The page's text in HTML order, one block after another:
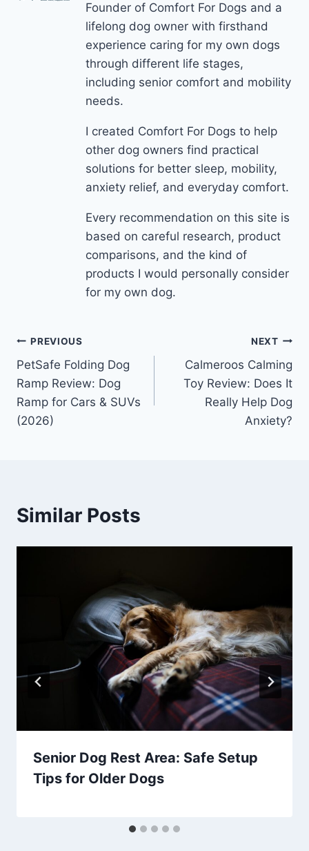
Founder of Comfort For Dogs and a
lifelong dog owner with firsthand
experience caring for my own dogs
through different life stages,
including senior comfort and mobility
needs.
I created Comfort For Dogs to help
other dog owners find practical
solutions for better sleep, mobility,
anxiety relief, and everyday comfort.
Every recommendation on this site is
based on careful research, product
comparisons, and the kind of
products I would personally consider
for my own dog.
Post
navigation
PREVIOUS
PetSafe Folding Dog
Ramp Review: Dog
Ramp for Cars & SUVs
(2026)
NEXT
Calmeroos Calming
Toy Review: Does It
Really Help Dog
Anxiety?
Similar Posts
Senior Dog Rest Area: Safe Setup
Tips for Older Dogs